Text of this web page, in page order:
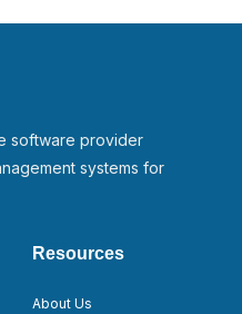
software provider
systems for
Resources
About Us